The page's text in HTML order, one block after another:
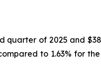
quarter of 2025 and
to 1.63% for